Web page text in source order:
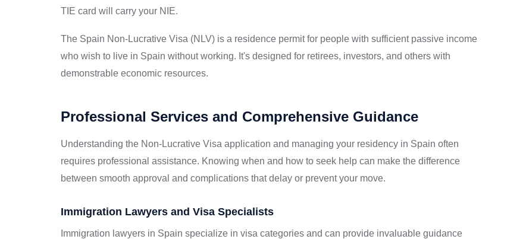
TIE card will carry your NIE.
The Spain Non-Lucrative Visa (NLV) is a residence permit for people with sufficient passive income
who wish to live in Spain without working. It's designed for retirees, investors, and others with
demonstrable economic resources.
Professional Services and Comprehensive Guidance
Understanding the Non-Lucrative Visa application and managing your residency in Spain often
requires professional assistance. Knowing when and how to seek help can make the difference
between smooth approval and complications that delay or prevent your move.
Immigration Lawyers and Visa Specialists
Immigration lawyers in Spain specialize in visa categories and can provide invaluable guidance